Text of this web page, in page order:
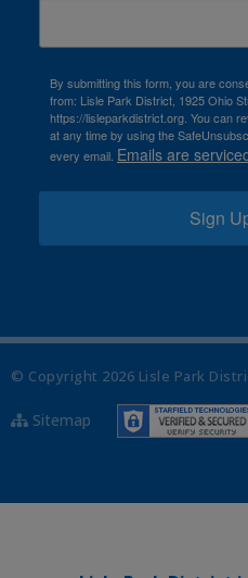
By submitting this form, you are
from: Lisle Park District, 1925 Ohio
https://lisleparkdistrict.org. You can
at any time by using the
every email. Emails are
Sign
© Copyright 2026 Lisle Park
Sitemap